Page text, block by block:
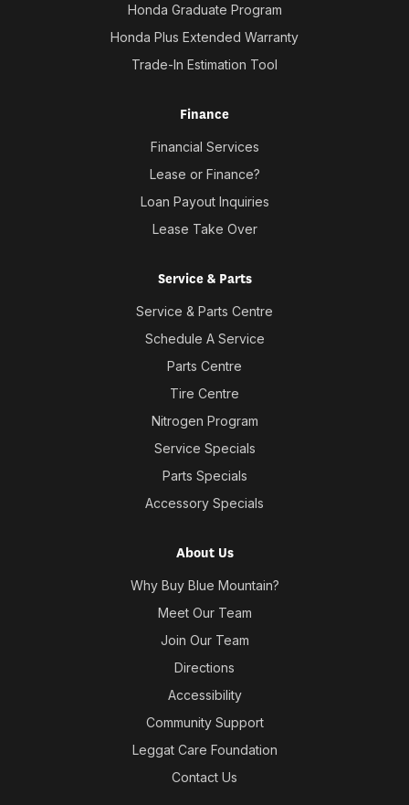
Honda Graduate Program
Honda Plus Extended Warranty
Trade-In Estimation Tool
Finance
Financial Services
Lease or Finance?
Loan Payout Inquiries
Lease Take Over
Service & Parts
Service & Parts Centre
Schedule A Service
Parts Centre
Tire Centre
Nitrogen Program
Service Specials
Parts Specials
Accessory Specials
About Us
Why Buy Blue Mountain?
Meet Our Team
Join Our Team
Directions
Accessibility
Community Support
Leggat Care Foundation
Contact Us